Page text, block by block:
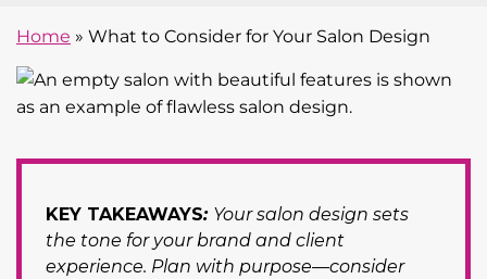
KEY TAKEAWAYS: Your salon design sets
the tone for your brand and client
experience. Plan with purpose—consider
Home » What to Consider for Your Salon Design